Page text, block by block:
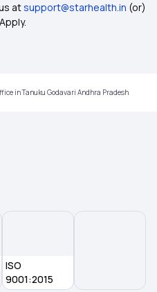
Indemnity
Insurance
in Insurance
atsupport@starhealth.in (or)
in Tanuku Godavari Andhra Pradesh
ISO
9001:2015